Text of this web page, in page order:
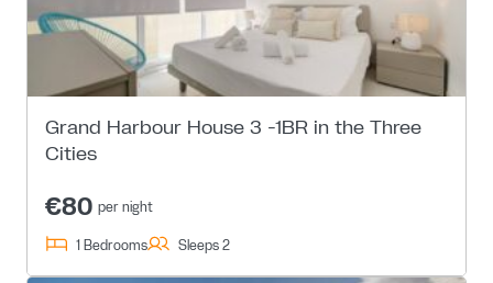
Grand Harbour House 3 -1BR in the Three
Cities
€80 per night
1 Bedrooms Sleeps 2